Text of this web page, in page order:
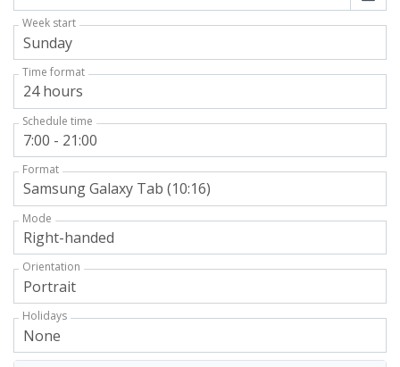
Week start
Time format
Schedule time
Format
Mode
Orientation
Holidays